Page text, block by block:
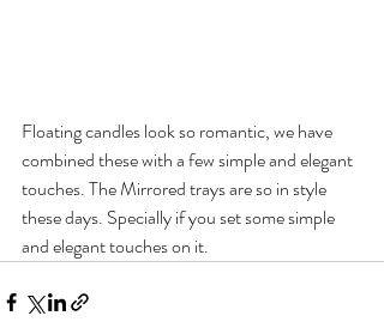
Floating candles look so romantic, we have
combined these with a few simple and elegant
touches. The Mirrored trays are so in style
these days. Specially if you set some simple
and elegant touches on it.